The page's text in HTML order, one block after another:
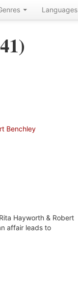
Languages
Benchley
Hayworth & Robert
affair leads to